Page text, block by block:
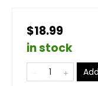
$18.99
in stock